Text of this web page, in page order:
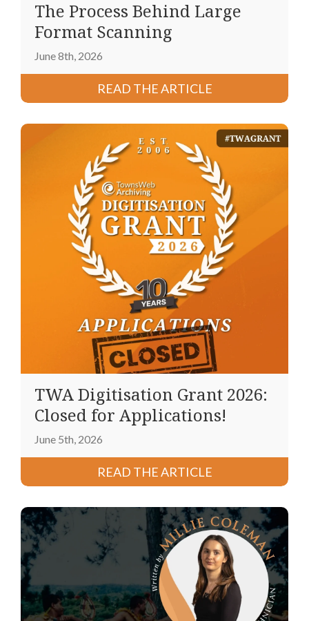
The Process Behind Large
Format Scanning
June 8th, 2026
READ THE ARTICLE
TWA Digitisation Grant 2026:
Closed for Applications!
June 5th, 2026
READ THE ARTICLE